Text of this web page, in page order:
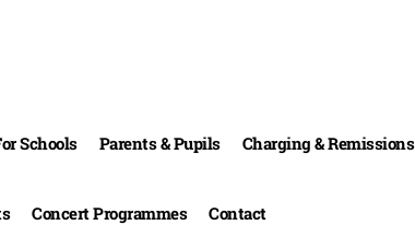
Schools Parents & Pupils Charging & Remissions
Concert Programmes Contact